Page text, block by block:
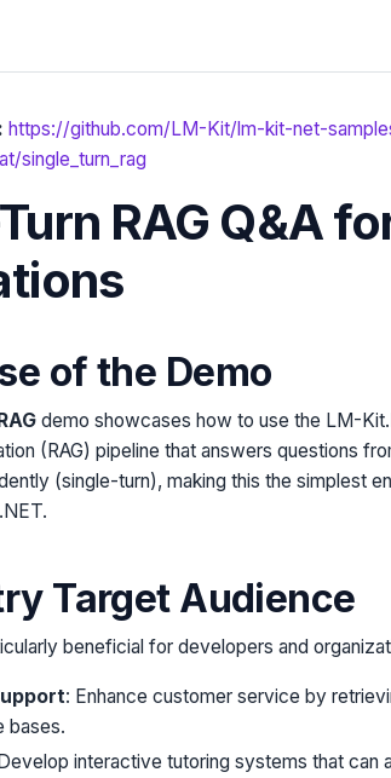
https://github.com/LM-Kit/lm-kit-net-
single_turn_rag
RAG Q&A
of the Demo
demo showcases how to use the LM-
(RAG) pipeline that answers questions
(single-turn), making this the simplest
Target Audience
beneficial for developers and
: Enhance customer service by
bases.
interactive tutoring systems that can